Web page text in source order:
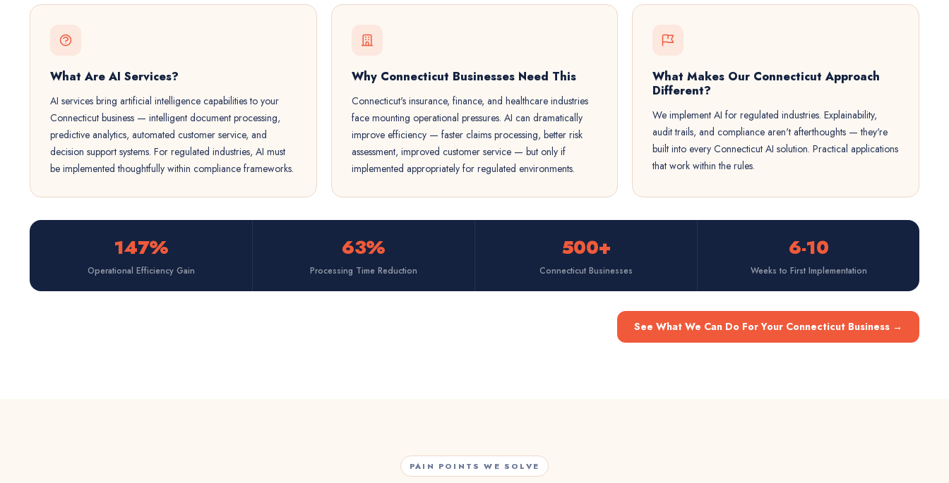
What Are AI Services?
AI services bring artificial intelligence capabilities to your
Connecticut business — intelligent document processing,
predictive analytics, automated customer service, and
decision support systems. For regulated industries, AI must
be implemented thoughtfully within compliance frameworks.
Why Connecticut Businesses Need This
Connecticut's insurance, finance, and healthcare industries
face mounting operational pressures. AI can dramatically
improve efficiency — faster claims processing, better risk
assessment, improved customer service — but only if
implemented appropriately for regulated environments.
What Makes Our Connecticut Approach
Different?
We implement AI for regulated industries. Explainability,
audit trails, and compliance aren't afterthoughts — they're
built into every Connecticut AI solution. Practical applications
that work within the rules.
147%
Operational Efficiency Gain
63%
Processing Time Reduction
500+
Connecticut Businesses
6-10
Weeks to First Implementation
See What We Can Do For Your Connecticut Business →
PAIN POINTS WE SOLVE